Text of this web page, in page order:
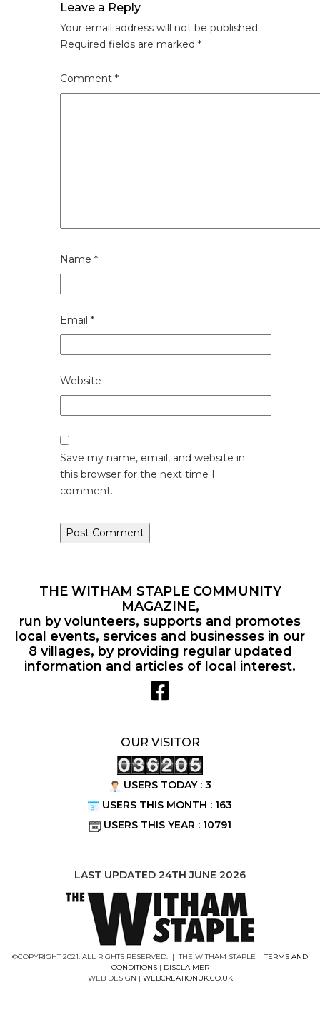
Leave a Reply
Your email address will not be published.
Required fields are marked *
Comment *
Name *
Email *
Website
Save my name, email, and website in
this browser for the next time I
comment.
THE WITHAM STAPLE COMMUNITY
MAGAZINE,
run by volunteers, supports and promotes
local events, services and businesses in our
8 villages, by providing regular updated
information and articles of local interest.
OUR VISITOR
USERS TODAY : 3
USERS THIS MONTH : 163
USERS THIS YEAR : 10791
LAST UPDATED 24TH JUNE 2026
©COPYRIGHT 2021. ALL RIGHTS RESERVED. | THE WITHAM STAPLE |TERMS AND
CONDITIONS| DISCLAIMER
WEB DESIGN | WEBCREATIONUK.CO.UK